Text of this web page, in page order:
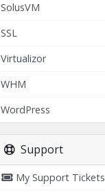
SolusVM
SSL
Virtualizor
WHM
WordPress
Support
My Support Tickets